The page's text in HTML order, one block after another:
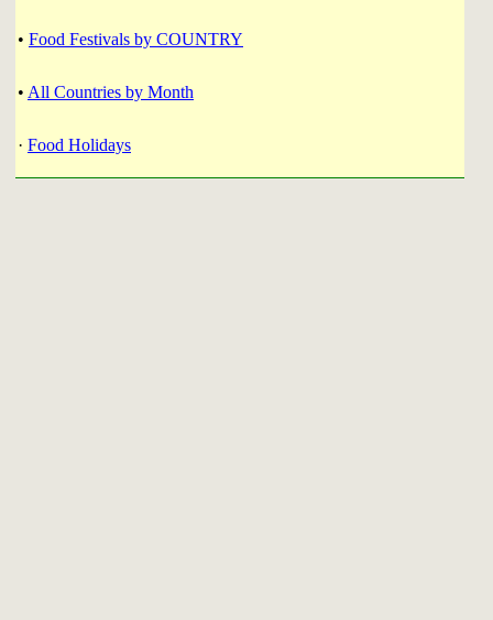
• Food Festivals by COUNTRY
• All Countries by Month
· Food Holidays